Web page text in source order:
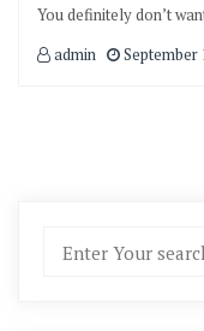
You definitely don’t
admin
September